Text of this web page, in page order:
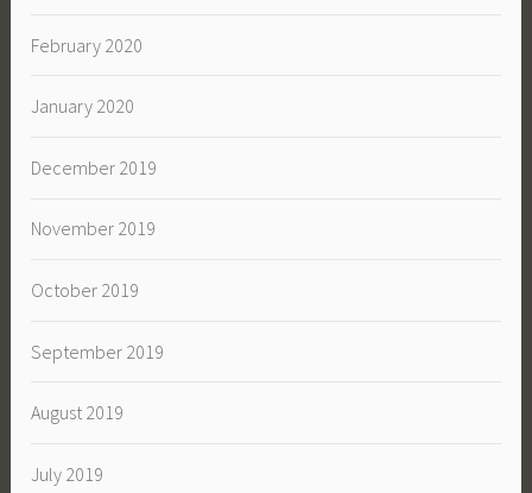
February 2020
January 2020
December 2019
November 2019
October 2019
September 2019
August 2019
July 2019